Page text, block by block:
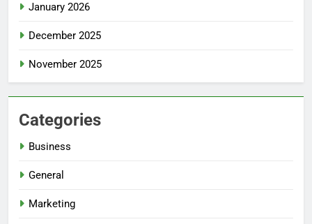
January 2026
December 2025
November 2025
Categories
Business
General
Marketing